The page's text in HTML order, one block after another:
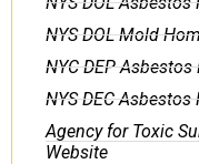
NYS DOL Mold
NYC DEP
NYS DEC Asbestos
Agency for Toxic
Website